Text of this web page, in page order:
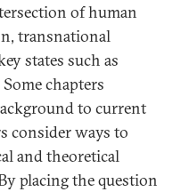
of human
transnational
states such as
chapters
to current
consider ways to
and theoretical
placing the question